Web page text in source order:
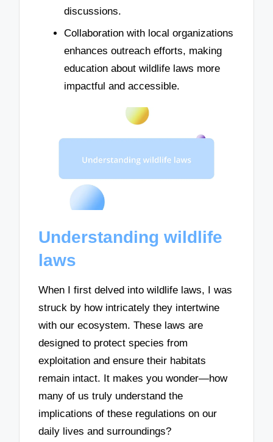
discussions.
Collaboration with local organizations
enhances outreach efforts, making
education about wildlife laws more
impactful and accessible.
Understanding wildlife
laws
When I first delved into wildlife laws, I was
struck by how intricately they intertwine
with our ecosystem. These laws are
designed to protect species from
exploitation and ensure their habitats
remain intact. It makes you wonder—how
many of us truly understand the
implications of these regulations on our
daily lives and surroundings?